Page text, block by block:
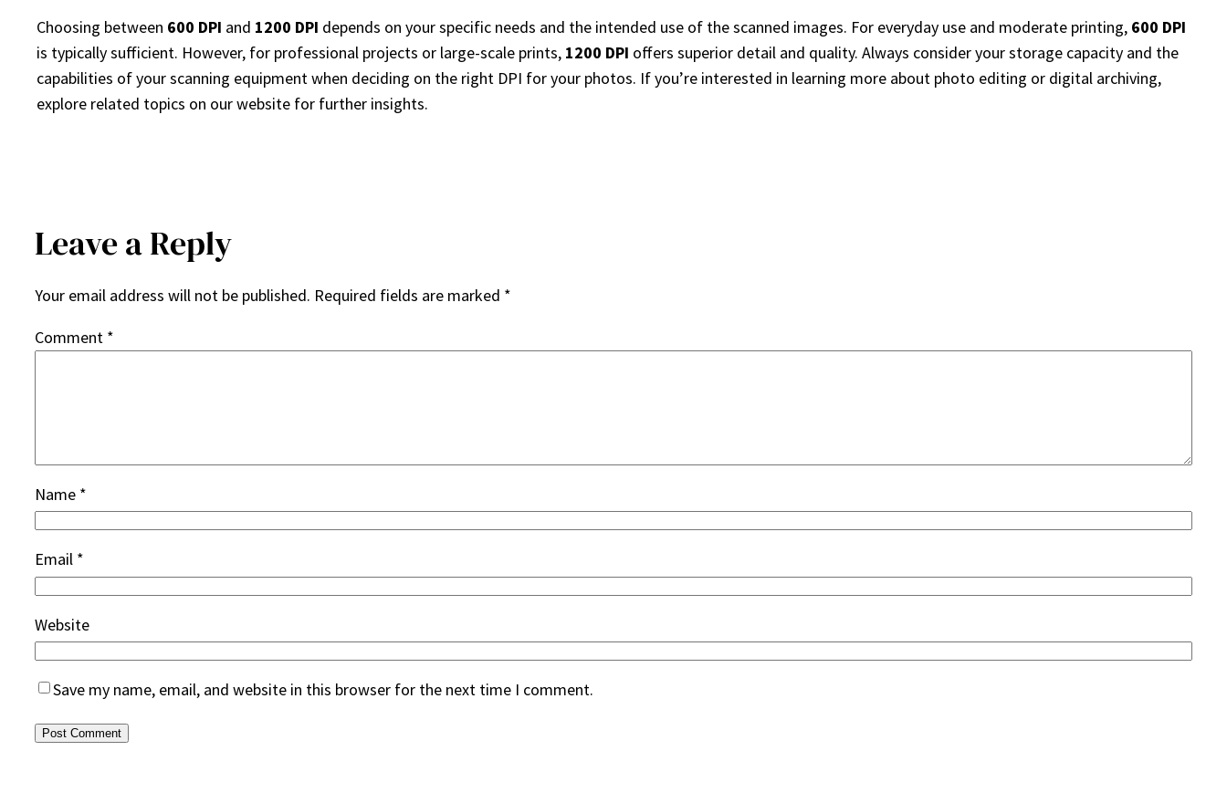
Choosing between 600 DPI and 1200 DPI depends on your specific needs and the intended use of the scanned images. For everyday use and moderate printing, 600 DPI
is typically sufficient. However, for professional projects or large-scale prints, 1200 DPI offers superior detail and quality. Always consider your storage capacity and the
capabilities of your scanning equipment when deciding on the right DPI for your photos. If you’re interested in learning more about photo editing or digital archiving,
explore related topics on our website for further insights.
Leave a Reply
Your email address will not be published. Required fields are marked *
Comment *
Name *
Email *
Website
Save my name, email, and website in this browser for the next time I comment.